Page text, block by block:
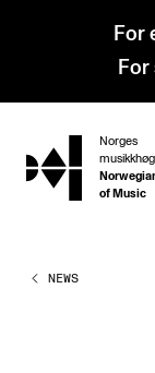
For
For
hjem
Norges
of Music
All
NEWS